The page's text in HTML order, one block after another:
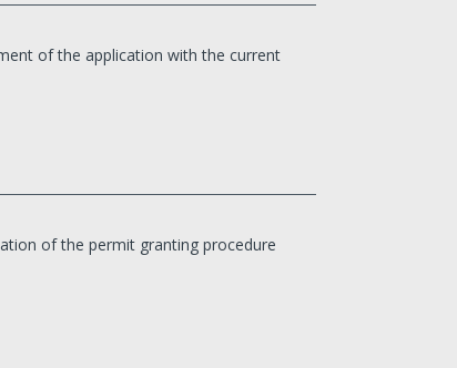
of the application with the current
of the permit granting procedure